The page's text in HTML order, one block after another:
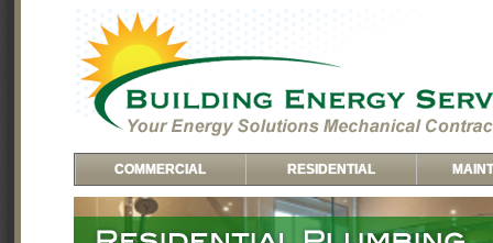
COMMERCIAL RESIDENTIAL